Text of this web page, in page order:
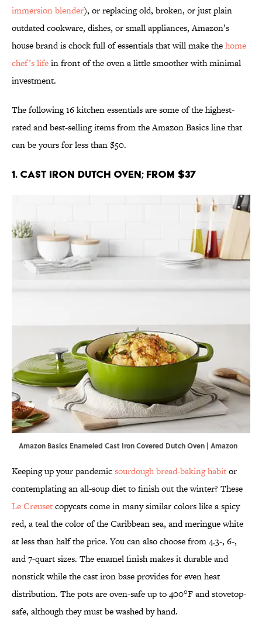
immersion blender), or replacing old, broken, or just plain
outdated cookware, dishes, or small appliances, Amazon’s
house brand is chock full of essentials that will make thehome
chef’s lifein front of the oven a little smoother with minimal
investment.
The following 16 kitchen essentials are some of the highest-
rated and best-selling items from the Amazon Basics line that
can be yours for less than $50.
1. Cast Iron Dutch Oven; From $37
Amazon Basics Enameled Cast Iron Covered Dutch Oven | Amazon
Keeping up your pandemicsourdough bread-baking habitor
contemplating an all-soup diet to finish out the winter? These
Le Creusetcopycats come in many similar colors like a spicy
red, a teal the color of the Caribbean sea, and meringue white
at less than half the price. You can also choose from 4.3-, 6-,
and 7-quart sizes. The enamel finish makes it durable and
nonstick while the cast iron base provides for even heat
distribution. The pots are oven-safe up to 400°F and stovetop-
safe, although they must be washed by hand.